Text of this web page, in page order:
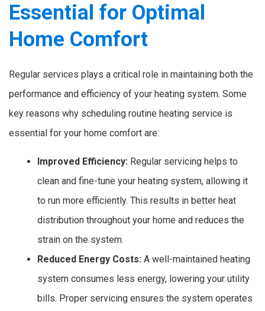
Essential for Optimal
Home Comfort
Regular services plays a critical role in maintaining both the
performance and efficiency of your heating system. Some
key reasons why scheduling routine heating service is
essential for your home comfort are:
Improved Efficiency: Regular servicing helps to
clean and fine-tune your heating system, allowing it
to run more efficiently. This results in better heat
distribution throughout your home and reduces the
strain on the system.
Reduced Energy Costs: A well-maintained heating
system consumes less energy, lowering your utility
bills. Proper servicing ensures the system operates